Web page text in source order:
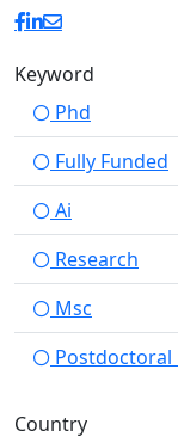
Keyword
Phd
Fully Funded
Ai
Research
Msc
Postdoctoral
Country